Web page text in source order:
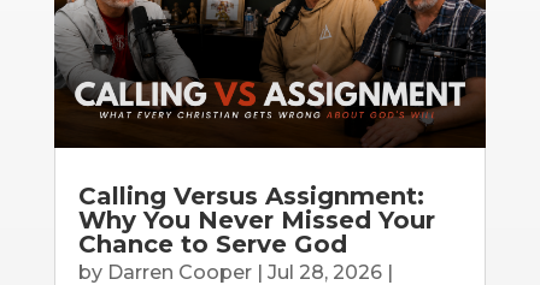
Calling Versus Assignment:
Why You Never Missed Your
Chance to Serve God
by Darren Cooper| Jul 28, 2026|